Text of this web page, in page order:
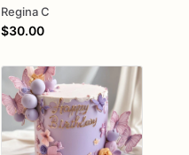
Regina C
$30.00